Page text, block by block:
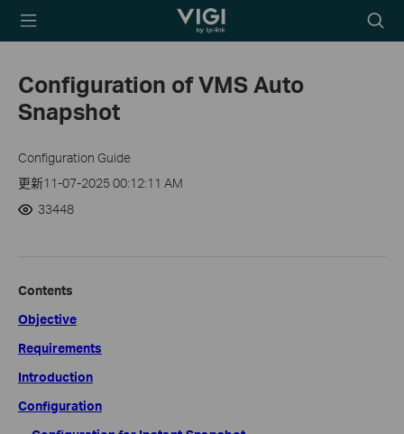
TP-Link, Reliably
icon
Configuration of VMS Auto
Snapshot
Configuration Guide
更新11-07-2025 00:12:11 AM
33448
Contents
Objective
Requirements
Introduction
Configuration